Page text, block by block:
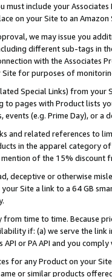
include your
on your Site to an
we may issue you
different sub-tags in
with the Associates
for purposes of
Special Links) from
to pages with Product lists
events (e.g. Prime Day), or a
and related references to
in the apparel category
of the 15% discount
deceptive or otherwise
Site a link to a 64 GB
time to time. Because
if: (a) we serve the
or PA API and you
for any Product on your
or similar products